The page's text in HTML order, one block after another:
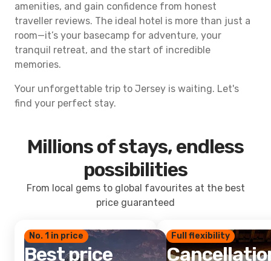
amenities, and gain confidence from honest
traveller reviews. The ideal hotel is more than just a
room—it’s your basecamp for adventure, your
tranquil retreat, and the start of incredible
memories.
Your unforgettable trip to Jersey is waiting. Let's
find your perfect stay.
Millions of stays, endless
possibilities
From local gems to global favourites at the best
price guaranteed
No. 1 in price
Best price
Full flexibility